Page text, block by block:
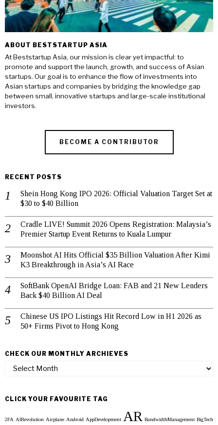
ABOUT BESTSTARTUP ASIA
At Beststartup Asia, our mission is clear yet impactful: to
promote and support the launch, growth, and success of Asian
startups. Our goal is to enhance the flow of investments into
Asian startups and companies by bridging the knowledge gap
between small, innovative startups and large-scale institutional
investors.
BECOME A CONTRIBUTOR
RECENT POSTS
Shein Hong Kong IPO 2026: Official Valuation Target Set at
$30 to $40 Billion
Cradle LIVE! Summit 2026 Opens Registration: Malaysia’s
Premier Startup Event Returns to Kuala Lumpur
Moonshot AI Hits Official $35 Billion Valuation After Kimi
K3 Breakthrough in Asia’s AI Race
SoftBank OpenAI Bridge Loan: FAB and 21 New Lenders
Back $40 Billion AI Deal
Chinese US IPO Listings Hit Record Low in H1 2026 as
50+ Firms Pivot to Hong Kong
CHECK OUR MONTHLY ARCHIEVES
Check
Archieves
CLICK YOUR FAVOURITE TAG
2FA AIRevolution Airplane Android AppDevelopment AR BandwidthManagement BigTech